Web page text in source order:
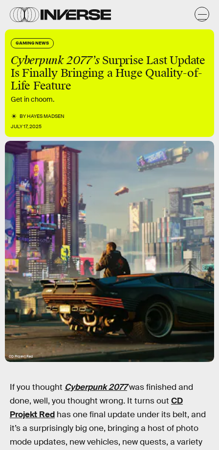
GAMING NEWS
Cyberpunk 2077’sSurprise Last Update
Is Finally Bringing a Huge Quality-of-
Life Feature
Get in choom.
BYHAYES MADSEN
JULY 17, 2025
CD Projekt Red
If you thought Cyberpunk 2077was finished and
done, well, you thought wrong. It turns out CD
Projekt Red has one final update under its belt, and
it’s a surprisingly big one, bringing a host of photo
mode updates, new vehicles, new quests, a variety